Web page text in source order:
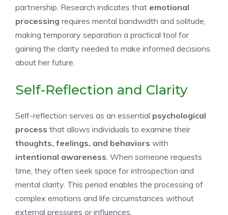
partnership. Research indicates that emotional
processing requires mental bandwidth and solitude,
making temporary separation a practical tool for
gaining the clarity needed to make informed decisions
about her future.
Self-Reflection and Clarity
Self-reflection serves as an essential psychological
process that allows individuals to examine their
thoughts, feelings, and behaviors with
intentional awareness . When someone requests
time, they often seek space for introspection and
mental clarity. This period enables the processing of
complex emotions and life circumstances without
external pressures or influences.